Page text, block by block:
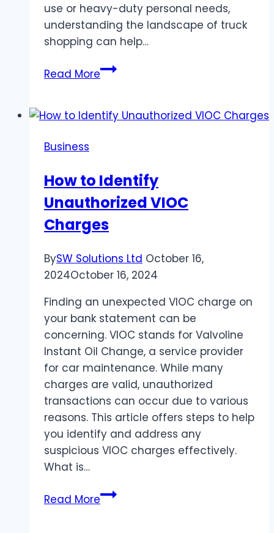
use or heavy-duty personal needs,
understanding the landscape of truck
shopping can help…
Read MoreBuilt
Right:
the
Best
for
Business
How to Identify
Unauthorized VIOC
Charges
BySW Solutions Ltd October 16,
2024October 16, 2024
Finding an unexpected VIOC charge on
your bank statement can be
concerning. VIOC stands for Valvoline
Instant Oil Change, a service provider
for car maintenance. While many
charges are valid, unauthorized
transactions can occur due to various
reasons. This article offers steps to help
you identify and address any
suspicious VIOC charges effectively.
What is…
Read MoreHow